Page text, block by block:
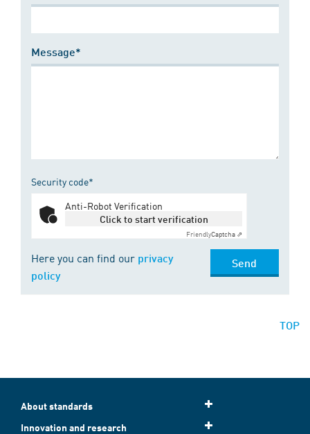
Message*
Security code*
Anti-Robot Verification
Click to start verification
FriendlyCaptcha ⇗
Here you can find our privacy
policy
Send
TOP
About standards
Innovation and research